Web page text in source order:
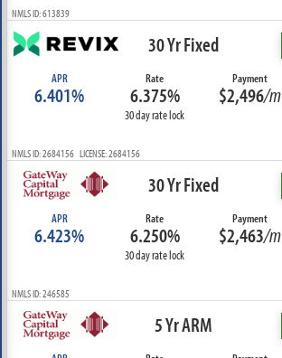
NMLS ID: 613839
30 Yr Fixed
APR
6.401%
Rate
6.375%
30 day rate lock
Payment
$2,496/m
NMLS ID: 2684156 LICENSE: 2684156
30 Yr Fixed
APR
6.423%
Rate
6.250%
30 day rate lock
Payment
$2,463/m
NMLS ID: 246585
5 Yr ARM